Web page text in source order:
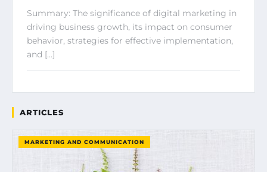
Summary: The significance of digital marketing in
driving business growth, its impact on consumer
behavior, strategies for effective implementation,
and […]
ARTICLES
MARKETING AND COMMUNICATION